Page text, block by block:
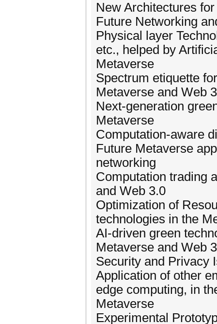
New Architectures
Future Networking
Physical layer
etc., helped by
Metaverse
Spectrum etiquette
Metaverse and Web
Next-generation
Metaverse
Computation-aware
Future Metaverse
networking
Computation trading
and Web 3.0
Optimization of
technologies in the
AI-driven green
Metaverse and Web
Security and Privacy
Application of other
edge computing, in
Metaverse
Experimental